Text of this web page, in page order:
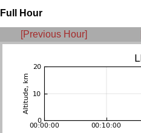
Full Hour
[Previous Hour]